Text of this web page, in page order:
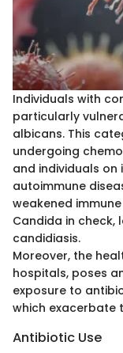
Individuals with
particularly
albicans. This
undergoing
and individuals on
autoimmune
weakened
Candida in check,
candidiasis.
Moreover, the
hospitals, poses
exposure to
which exacerbate
Antibiotic Use